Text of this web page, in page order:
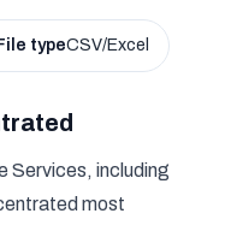
typeCSV/Excel
Services, including
most